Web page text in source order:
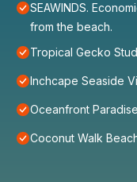
SEAWINDS.
from the beach.
Tropical Gecko
Inchcape Seaside
Oceanfront
Coconut Walk